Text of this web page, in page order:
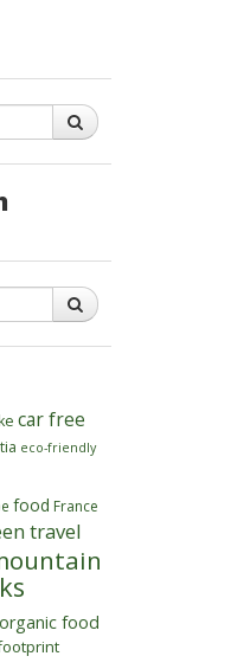
car free
eco-friendly
food France
travel
organic food